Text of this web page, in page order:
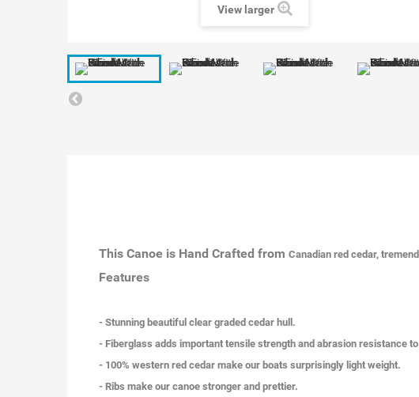
View larger
This Canoe is Hand Crafted from Canadian red cedar,
Features
- Stunning beautiful clear graded cedar hull.
- Fiberglass adds important tensile strength and abrasion resistance
- 100% western red cedar make our boats surprisingly light weight.
- Ribs make our canoe stronger and prettier.